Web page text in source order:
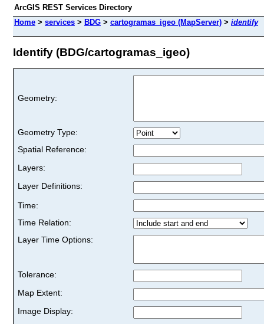
ArcGIS REST Services Directory
Home > services > BDG > cartogramas_igeo (MapServer) > identify
Identify (BDG/cartogramas_igeo)
Geometry:
Geometry Type:
Spatial Reference:
Layers:
Layer Definitions:
Time:
Time Relation:
Layer Time Options:
Tolerance:
Map Extent:
Image Display: